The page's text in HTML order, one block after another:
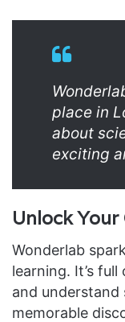
place in
about
exciting
Unlock
Wonderlab
learning. It’s
and understand
memorable